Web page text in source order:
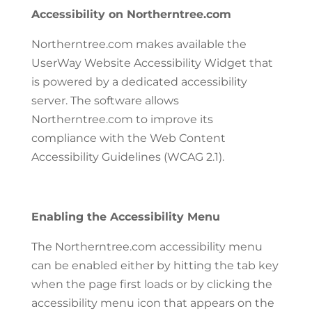
Accessibility on Northerntree.com
Northerntree.com makes available the
UserWay Website Accessibility Widget that
is powered by a dedicated accessibility
server. The software allows
Northerntree.com to improve its
compliance with the Web Content
Accessibility Guidelines (WCAG 2.1).
Enabling the Accessibility Menu
The Northerntree.com accessibility menu
can be enabled either by hitting the tab key
when the page first loads or by clicking the
accessibility menu icon that appears on the